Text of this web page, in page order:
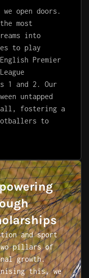
open doors.
most
into
to play
Premier
1 and 2. Our
untapped
fostering a
to
and sport
pillars of
growth.
this, we